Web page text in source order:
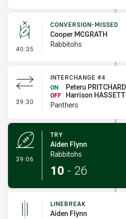
40:35 - Conversion-Missed
CONVERSION-MISSED
Cooper MCGRATH
Rabbitohs
39:30 - Interchange #4
INTERCHANGE #4
ON
Peteru PRITCHARD
OFF Harrison HASSETT
Panthers
39:06
TRY
Aiden Flynn
Rabbitohs
10 - 26
LINEBREAK
Aiden Flynn